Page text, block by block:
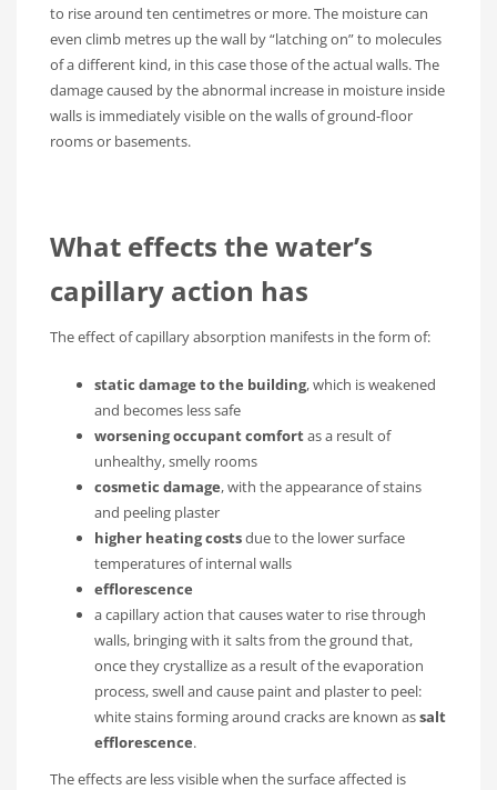
to rise around ten centimetres or more. The moisture can
even climb metres up the wall by “latching on” to molecules
of a different kind, in this case those of the actual walls. The
damage caused by the abnormal increase in moisture inside
walls is immediately visible on the walls of ground-floor
rooms or basements.
What effects the water’s
capillary action has
The effect of capillary absorption manifests in the form of:
static damage to the building, which is weakened
and becomes less safe
worsening occupant comfortas a result of
unhealthy, smelly rooms
cosmetic damage, with the appearance of stains
and peeling plaster
higher heating costsdue to the lower surface
temperatures of internal walls
efflorescence
a capillary action that causes water to rise through
walls, bringing with it salts from the ground that,
once they crystallize as a result of the evaporation
process, swell and cause paint and plaster to peel:
white stains forming around cracks are known assalt
efflorescence.
The effects are less visible when the surface affected is